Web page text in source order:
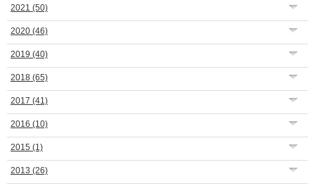
2021 (50)
2020 (46)
2019 (40)
2018 (65)
2017 (41)
2016 (10)
2015 (1)
2013 (26)